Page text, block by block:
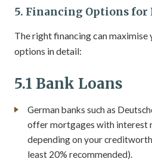
5. Financing Options
The right financing can maximise
options in detail:
5.1 Bank Loans
German banks such as
offer mortgages with interest
depending on your
least 20% recommended).